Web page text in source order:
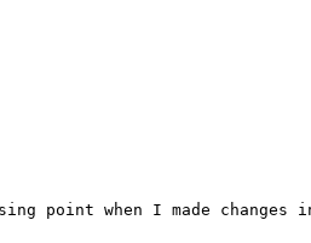
point when I made